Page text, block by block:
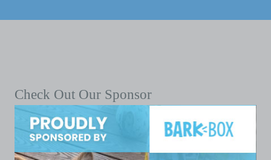
Check Out Our Sponsor